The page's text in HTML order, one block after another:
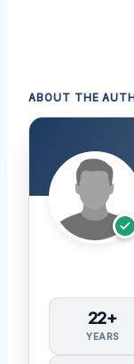
ABOUT THE
22+
YEARS